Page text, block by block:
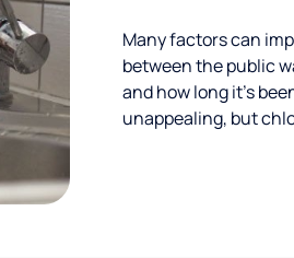
Many factors can
between the public
and how long it’s
unappealing, but